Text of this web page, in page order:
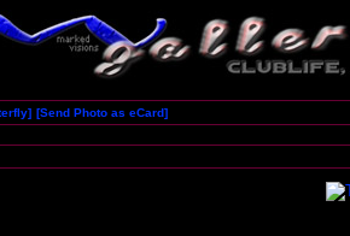
[Send Photo as eCard]